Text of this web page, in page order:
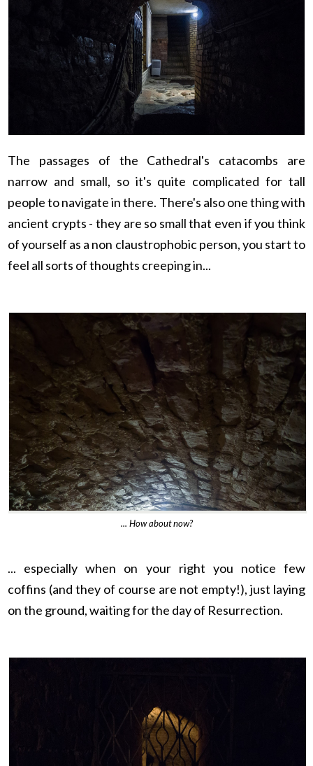
The passages of the Cathedral's catacombs are
narrow and small, so it's quite complicated for tall
people to navigate in there. There's also one thing with
ancient crypts - they are so small that even if you think
of yourself as a non claustrophobicperson, you start to
feel all sorts of thoughts creeping in...
... How about now?
... especially when on your right you notice few
coffins (and they of course are not empty!), just laying
on the ground, waiting for the day of Resurrection.